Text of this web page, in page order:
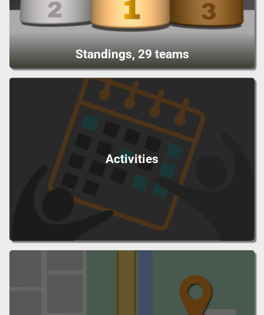
Standings, 29 teams
Activities